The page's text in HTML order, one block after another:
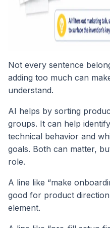
Not every sentence
adding too much can
understand.
AI helps by sorting
groups. It can help
technical behavior and
goals. Both can matter,
role.
A line like “make
good for product
element.